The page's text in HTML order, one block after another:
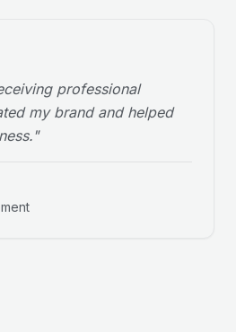
professional
my brand and helped
"